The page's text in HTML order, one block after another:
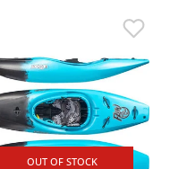
OUT OF STOCK